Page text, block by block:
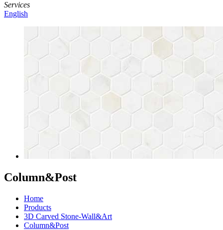
Services
English
Column&Post
Home
Products
3D Carved Stone-Wall&Art
Column&Post